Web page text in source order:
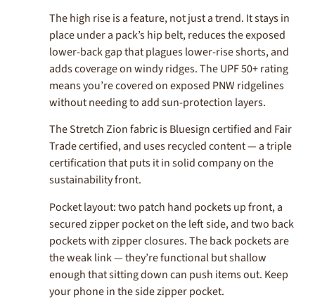
The high rise is a feature, not just a trend. It stays in
place under a pack’s hip belt, reduces the exposed
lower-back gap that plagues lower-rise shorts, and
adds coverage on windy ridges. The UPF 50+ rating
means you’re covered on exposed PNW ridgelines
without needing to add sun-protection layers.
The Stretch Zion fabric is Bluesign certified and Fair
Trade certified, and uses recycled content — a triple
certification that puts it in solid company on the
sustainability front.
Pocket layout: two patch hand pockets up front, a
secured zipper pocket on the left side, and two back
pockets with zipper closures. The back pockets are
the weak link — they’re functional but shallow
enough that sitting down can push items out. Keep
your phone in the side zipper pocket.